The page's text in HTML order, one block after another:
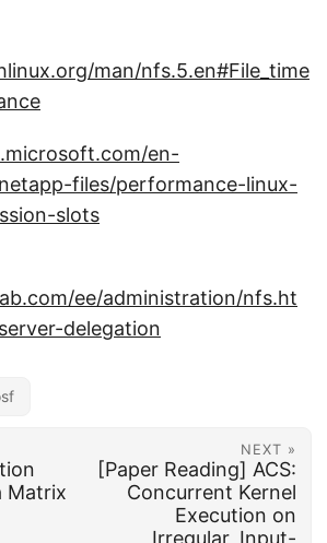
man/nfs.5.en#File_time
en-
files/performance-linux-
slots
ee/administration/nfs.ht
delegation
Matrix
NEXT »
[Paper Reading] ACS:
Concurrent Kernel
Execution on